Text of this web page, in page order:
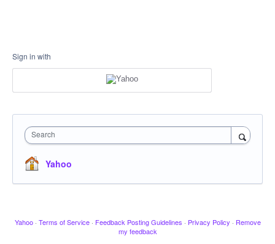
Sign in with
Search
Yahoo
Yahoo · Terms of Service · Feedback Posting Guidelines · Privacy Policy · Remove
my feedback